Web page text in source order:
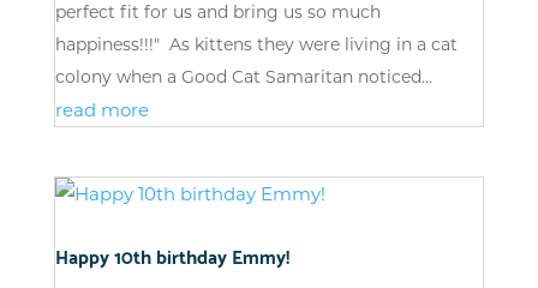
perfect fit for us and bring us so much
happiness!!!" As kittens they were living in a cat
colony when a Good Cat Samaritan noticed...
read more
Happy 10th birthday Emmy!